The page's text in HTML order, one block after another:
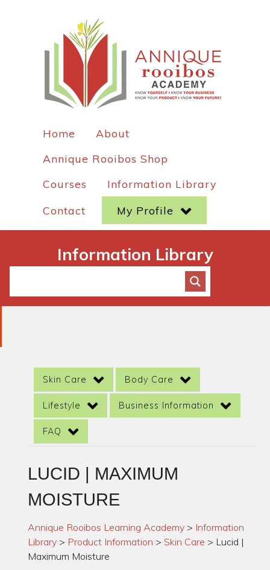
Home
About
Annique Rooibos Shop
Courses
Information Library
Contact
My Profile
Information Library
Skin Care Body Care
Lifestyle Business Information
FAQ
LUCID | MAXIMUM
MOISTURE
Annique Rooibos Learning Academy > Information
Library > Product Information > Skin Care > Lucid |
Maximum Moisture